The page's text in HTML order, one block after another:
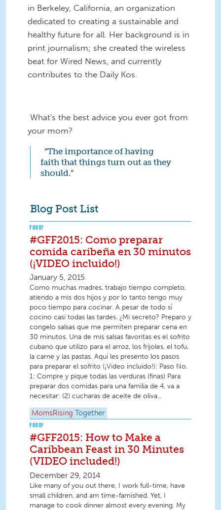
in Berkeley, California, an organization
dedicated to creating a sustainable and
healthy future for all. Her background is in
print journalism; she created the wireless
beat for Wired News, and currently
contributes to the Daily Kos.
What's the best advice you ever got from
your mom?
“The importance of having
faith that things turn out as they
should.”
Blog Post List
FOOD!
#GFF2015: Como preparar
comida caribeña en 30 minutos
(¡VIDEO incluido!)
January 5, 2015
Como muchas madres, trabajo tiempo completo,
atiendo a mis dos hijos y por lo tanto tengo muy
poco tiempo para cocinar. A pesar de todo sí
cocino casi todas las tardes. ¿Mi secreto? Preparo y
congelo salsas que me permiten preparar cena en
30 minutos. Una de mis salsas favoritas es el sofrito
cubano que utilizo para el arroz, los frijoles, el tofu,
la carne y las pastas. Aquí les presento los pasos
para preparar el sofrito (¡Video incluido!): Paso No.
1: Compre y pique todas las verduras (finas) Para
preparar dos comidas para una familia de 4, va a
necesitar: (2) cucharas de aceite de oliva...
MomsRising Together
FOOD!
#GFF2015: How to Make a
Caribbean Feast in 30 Minutes
(VIDEO included!)
December 29, 2014
Like many of you out there, I work full-time, have
small children, and am time-famished. Yet, I
manage to cook dinner almost every evening. My